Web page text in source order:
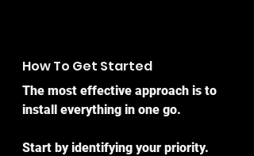
How To Get Started
The most effective approach is to
install everything in one go.
Start by identifying your priority.